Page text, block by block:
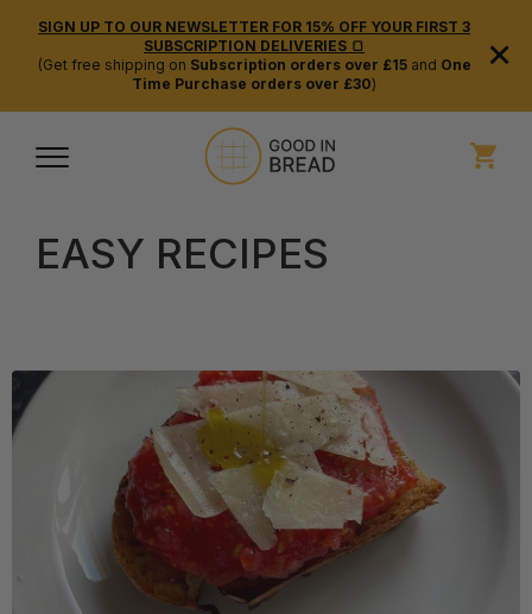
SIGN UP TO OUR NEWSLETTER FOR 15% OFF YOUR FIRST 3
SUBSCRIPTION DELIVERIES 🍞
(Get free shipping on Subscription orders over £15and One
Time Purchase orders over £30)
×
EASY RECIPES